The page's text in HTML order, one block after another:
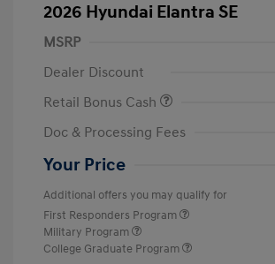
2026 Hyundai Elantra SE
MSRP
Dealer Discount
Retail Bonus Cash
Doc & Processing Fees
Your Price
Additional offers you may qualify for
First Responders Program
Military Program
College Graduate Program